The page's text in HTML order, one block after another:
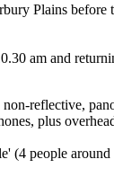
Plains
am and
reflective,
plus
people